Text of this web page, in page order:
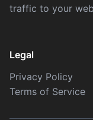
traffic to your
Legal
Privacy Policy
Terms of Service